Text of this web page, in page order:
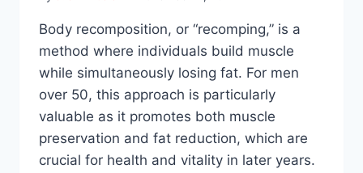
Body recomposition, or “recomping,” is a
method where individuals build muscle
while simultaneously losing fat. For men
over 50, this approach is particularly
valuable as it promotes both muscle
preservation and fat reduction, which are
crucial for health and vitality in later years.